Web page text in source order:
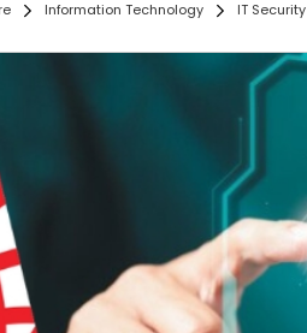
Information Technology IT Security